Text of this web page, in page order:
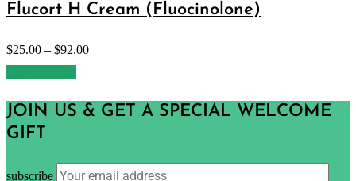
Flucort H Cream (Fluocinolone)
$25.00 – $92.00
JOIN US & GET A SPECIAL WELCOME
GIFT
subscribe